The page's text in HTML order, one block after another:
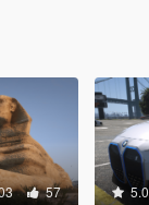
57 5.0